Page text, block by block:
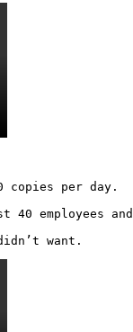
copies per day.
40 employees
want.